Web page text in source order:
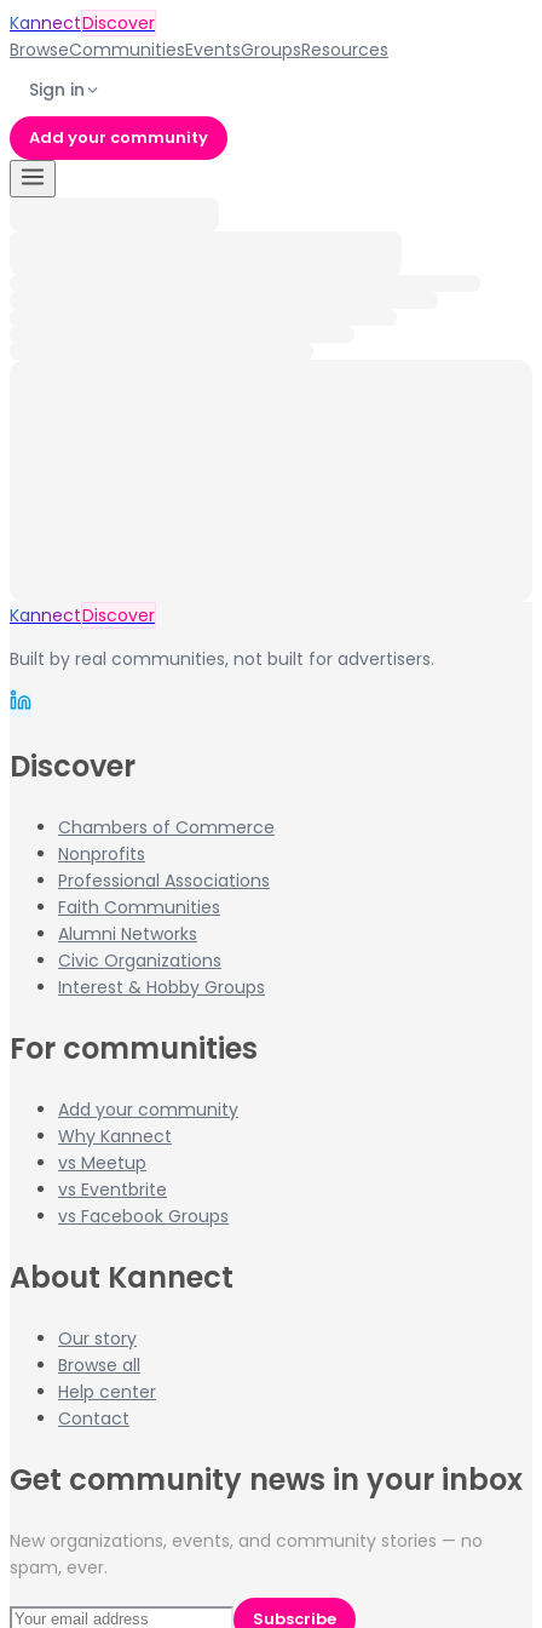
KannectDiscover
BrowseCommunitiesEventsGroupsResources
Sign in
Add your community
KannectDiscover
Built by real communities, not built for advertisers.
Discover
Chambers of Commerce
Nonprofits
Professional Associations
Faith Communities
Alumni Networks
Civic Organizations
Interest & Hobby Groups
For communities
Add your community
Why Kannect
vs Meetup
vs Eventbrite
vs Facebook Groups
About Kannect
Our story
Browse all
Help center
Contact
Get community news in your inbox
New organizations, events, and community stories — no
spam, ever.
Subscribe